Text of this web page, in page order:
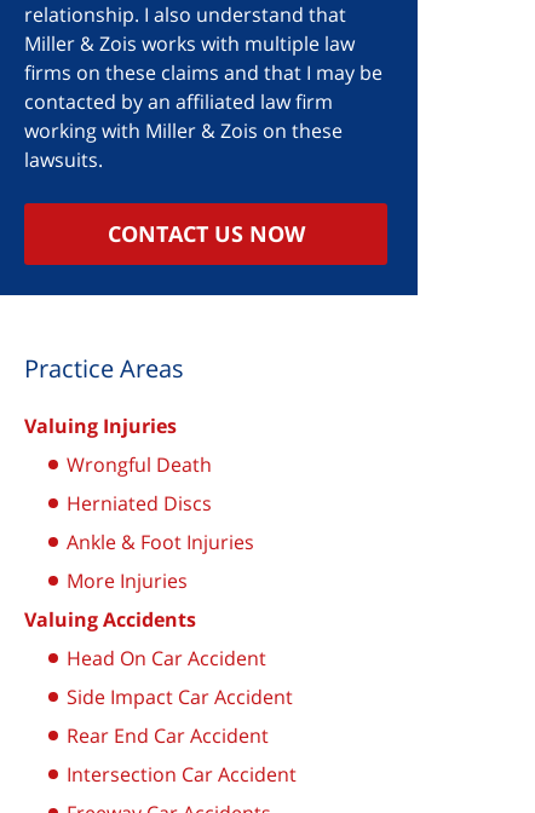
relationship. I also understand that
Miller & Zois works with multiple law
firms on these claims and that I may be
contacted by an affiliated law firm
working with Miller & Zois on these
lawsuits.
CONTACT US NOW
Practice Areas
Valuing Injuries
Wrongful Death
Herniated Discs
Ankle & Foot Injuries
More Injuries
Valuing Accidents
Head On Car Accident
Side Impact Car Accident
Rear End Car Accident
Intersection Car Accident